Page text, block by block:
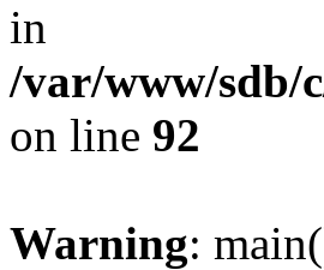
in
/var/www/sdb/
on line 92
Warning: